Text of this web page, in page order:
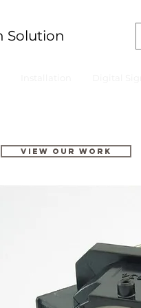
Solution
VIEW OUR WORK